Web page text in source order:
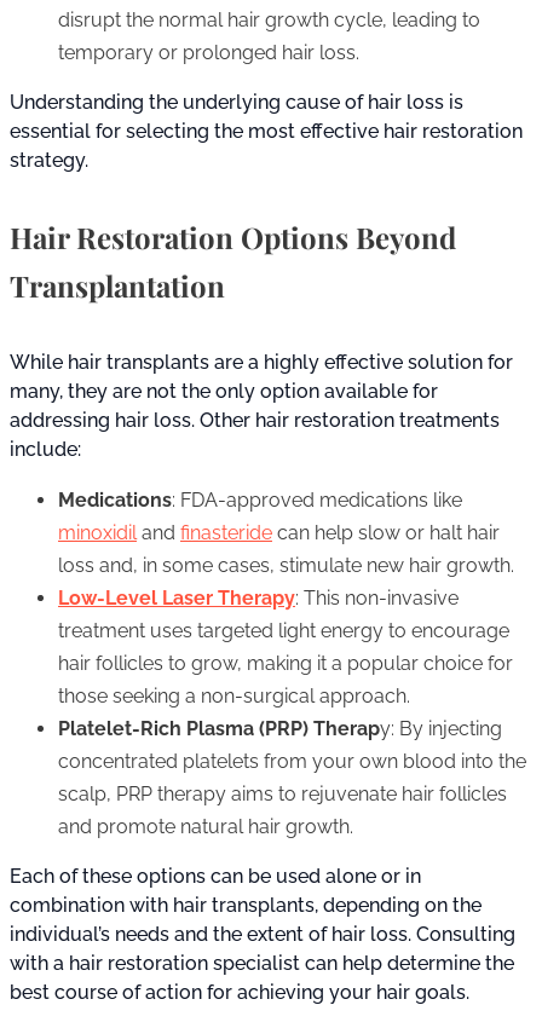
disrupt the normal hair growth cycle, leading to
temporary or prolonged hair loss.
Understanding the underlying cause of hair loss is
essential for selecting the most effective hair restoration
strategy.
Hair Restoration Options Beyond
Transplantation
While hair transplants are a highly effective solution for
many, they are not the only option available for
addressing hair loss. Other hair restoration treatments
include:
Medications: FDA-approved medications like
minoxidiland finasteride can help slow or halt hair
loss and, in some cases, stimulate new hair growth.
Low-Level Laser Therapy: This non-invasive
treatment uses targeted light energy to encourage
hair follicles to grow, making it a popular choice for
those seeking a non-surgical approach.
Platelet-Rich Plasma (PRP) Therapy: By injecting
concentrated platelets from your own blood into the
scalp, PRP therapy aims to rejuvenate hair follicles
and promote natural hair growth.
Each of these options can be used alone or in
combination with hair transplants, depending on the
individual’s needs and the extent of hair loss. Consulting
with a hair restoration specialist can help determine the
best course of action for achieving your hair goals.